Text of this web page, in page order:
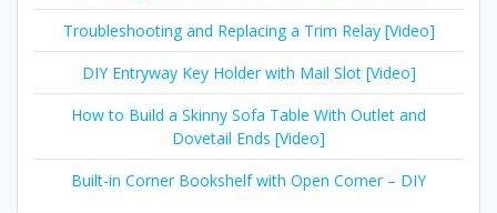
Troubleshooting and Replacing a Trim Relay [Video]
DIY Entryway Key Holder with Mail Slot [Video]
How to Build a Skinny Sofa Table With Outlet and
Dovetail Ends [Video]
Built-in Corner Bookshelf with Open Corner – DIY